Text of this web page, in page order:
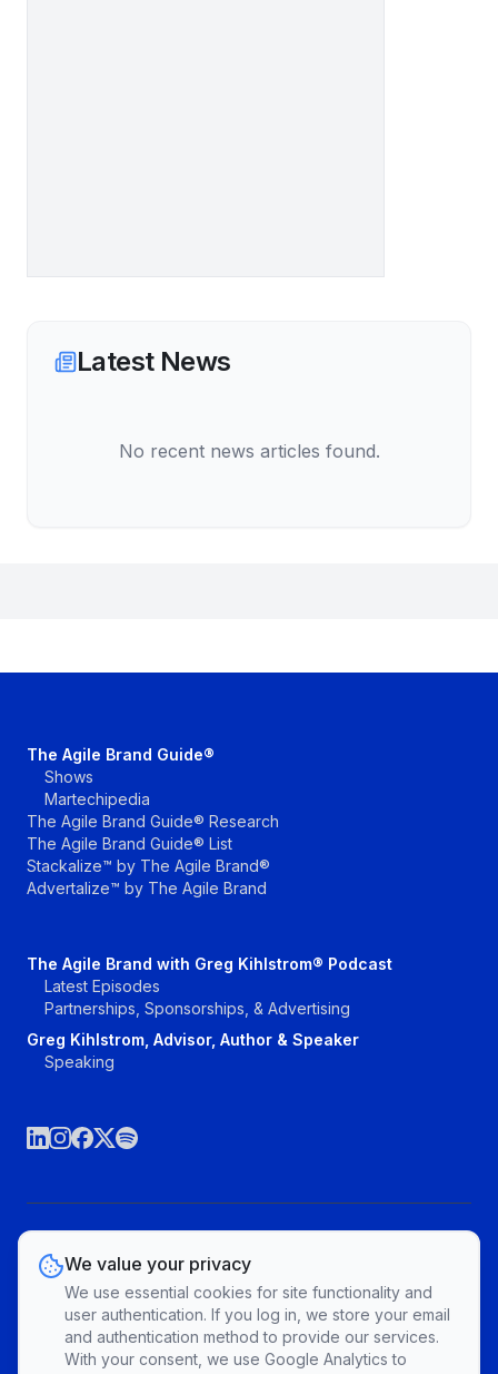
Latest News
No recent news articles found.
The Agile Brand Guide®
Shows
Martechipedia
The Agile Brand Guide® Research
The Agile Brand Guide® List
Stackalize™ by The Agile Brand®
Advertalize™ by The Agile Brand
The Agile Brand with Greg Kihlstrom® Podcast
Latest Episodes
Partnerships, Sponsorships, & Advertising
Greg Kihlstrom, Advisor, Author & Speaker
Speaking
©The Agile Brand, LLC. All rights reserved.
VendorsTopicsContactPrivacy Policy & Terms of Service
Cookie Preferences
We value your privacy
We use essential cookies for site functionality and
user authentication. If you log in, we store your email
and authentication method to provide our services.
With your consent, we use Google Analytics to